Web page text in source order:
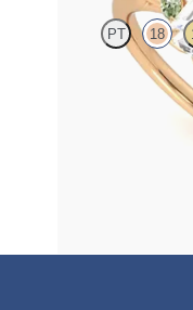
PT 18
Emerald center
sapphire petals on